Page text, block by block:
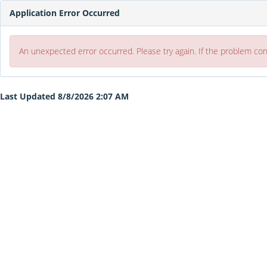
Application Error Occurred
An unexpected error occurred. Please try again. If the problem
Last Updated 8/8/2026 2:07 AM